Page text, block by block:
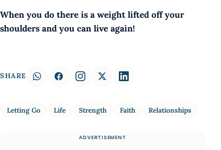
When you do there is a weight lifted off your
shoulders and you can live again!
SHARE
Letting Go Life Strength Faith Relationships